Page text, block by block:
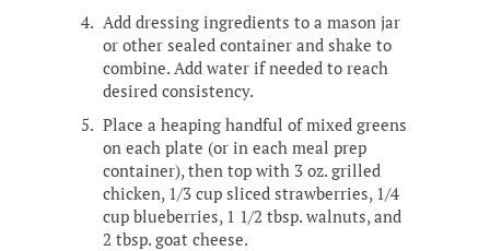
Add dressing ingredients to a mason jar
or other sealed container and shake to
combine. Add water if needed to reach
desired consistency.
Place a heaping handful of mixed greens
on each plate (or in each meal prep
container), then top with 3 oz. grilled
chicken, 1/3 cup sliced strawberries, 1/4
cup blueberries, 1 1/2 tbsp. walnuts, and
2 tbsp. goat cheese.